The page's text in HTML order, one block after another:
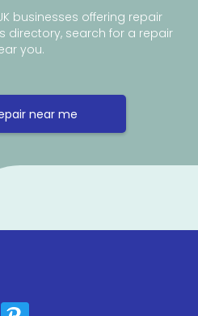
businesses offering repair
directory, search for a repair
you.
near me